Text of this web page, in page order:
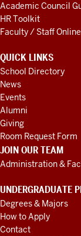
Academic Council
HR Toolkit
Faculty / Staff
QUICK LINKS
School Directory
News
Events
Alumni
Giving
Room Request Form
JOIN OUR TEAM
Administration &
UNDERGRADUATE
Degrees & Majors
How to Apply
Contact